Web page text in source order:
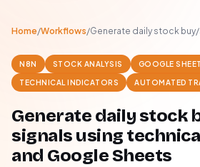
Home/Workflows/Generate daily stock
N8N STOCK ANALYSIS GOOGLE
TECHNICAL INDICATORS AUTOMATED
Generate daily stock
signals using
and Google Sheets